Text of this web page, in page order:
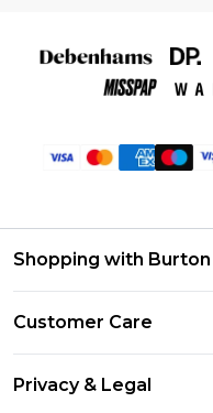
Shopping with Burton
Size Guide
Customer Care
Privacy & Legal